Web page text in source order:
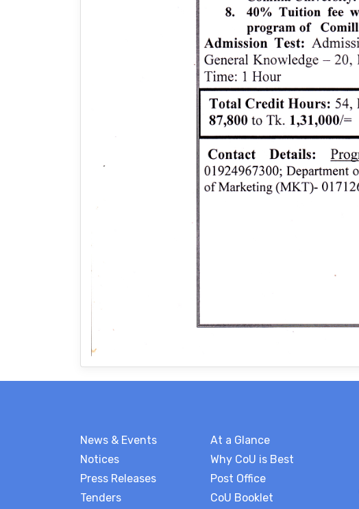
News & Events
Notices
Press Releases
Tenders
At a Glance
Why CoU is Best
Post Office
CoU Booklet